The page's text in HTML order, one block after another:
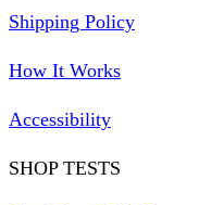
Shipping Policy
How It Works
Accessibility
SHOP TESTS